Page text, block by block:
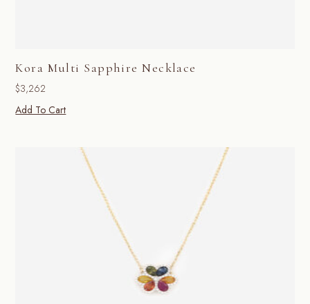
Kora Multi Sapphire Necklace
$3,262
Add To Cart